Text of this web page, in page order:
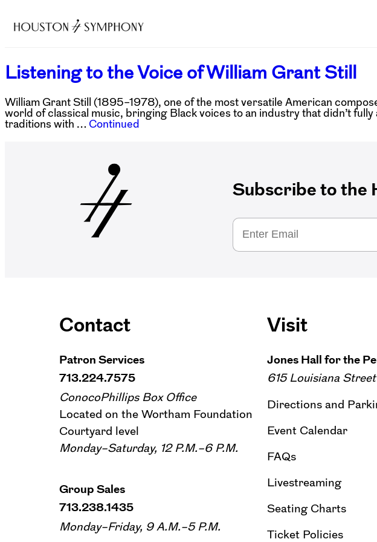
Listening to the Voice of William Grant Still
William Grant Still (1895–1978), one of the most versatile American
world of classical music, bringing Black voices to an industry that didn’t
traditions with … Continued
Subscribe to the
Contact
Patron Services
713.224.7575
ConocoPhillips Box Office
Located on the Wortham Foundation
Courtyard level
Monday–Saturday, 12 P.M.–6 P.M.
Group Sales
713.238.1435
Monday–Friday, 9 A.M.–5 P.M.
Visit
Jones Hall for the
615 Louisiana
Directions and
Event Calendar
FAQs
Livestreaming
Seating Charts
Ticket Policies